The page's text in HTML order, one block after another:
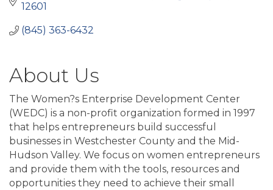
12601
(845) 363-6432
About Us
The Women?s Enterprise Development Center
(WEDC) is a non-profit organization formed in 1997
that helps entrepreneurs build successful
businesses in Westchester County and the Mid-
Hudson Valley. We focus on women entrepreneurs
and provide them with the tools, resources and
opportunities they need to achieve their small